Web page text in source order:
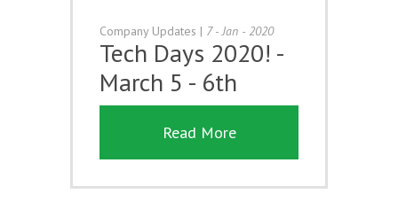
Company Updates | 7 - Jan - 2020
Tech Days 2020! -
March 5 - 6th
Read More